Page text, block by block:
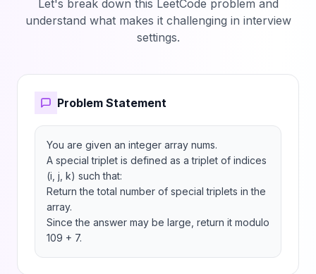
Let's break down this LeetCode problem and
understand what makes it challenging in interview
settings.
Problem Statement
You are given an integer array nums.
A special triplet is defined as a triplet of indices
(i, j, k) such that:
Return the total number of special triplets in the
array.
Since the answer may be large, return it modulo
109 + 7.